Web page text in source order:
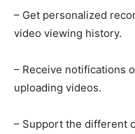
– Get personalized
video viewing history.
– Receive notifications
uploading videos.
– Support the different